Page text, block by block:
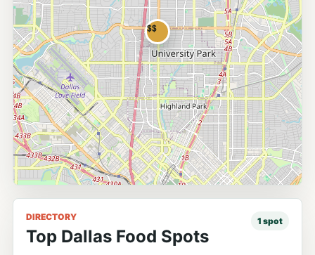
$$
DIRECTORY
Top Dallas Food Spots
1 spot